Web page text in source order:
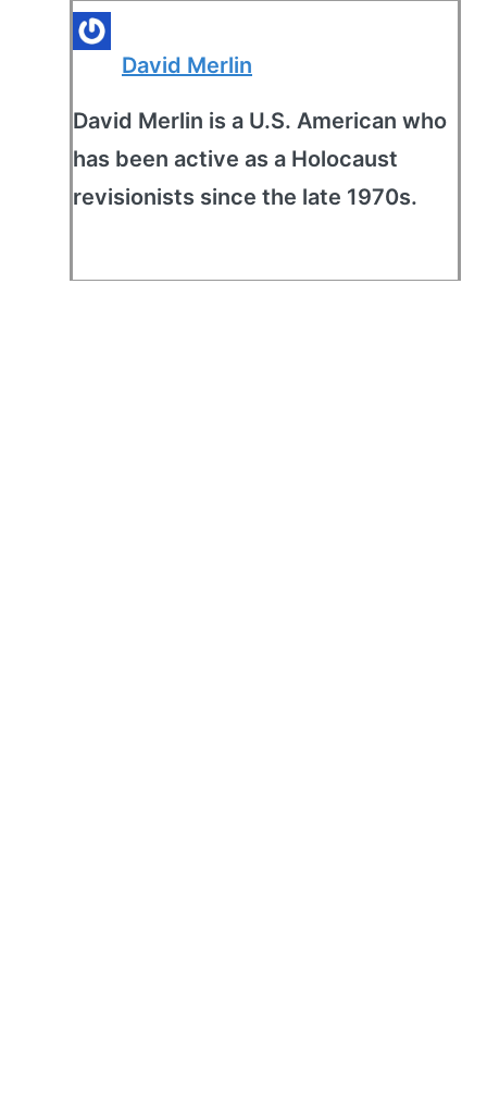
David Merlin
David Merlin is a U.S. American who
has been active as a Holocaust
revisionists since the late 1970s.